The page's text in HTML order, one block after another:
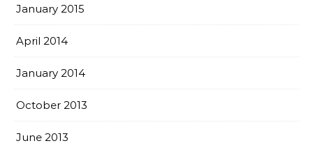
January 2015
April 2014
January 2014
October 2013
June 2013